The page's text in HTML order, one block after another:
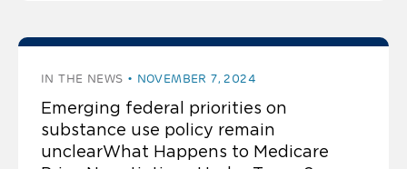
IN THE NEWS NOVEMBER 7, 2024
Emerging federal priorities on
substance use policy remain
unclearWhat Happens to Medicare